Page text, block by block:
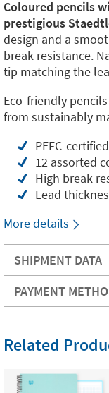
Coloured pencils
prestigious
design and a
break resistance.
tip matching the
Eco-friendly
from sustainably
PEFC-
12 assorted
High break
Lead
More details
SHIPMENT DATA
PAYMENT
Related